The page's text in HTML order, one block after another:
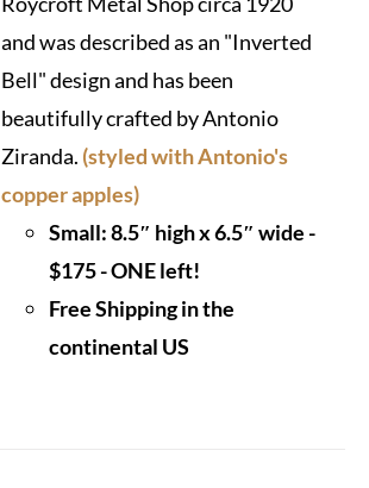
and was described as an "Inverted
Bell" design and has been
beautifully crafted by Antonio
Ziranda. (styled with Antonio's
copper apples)
Small: 8.5″ high x 6.5″ wide -
$175 - ONE left!
Free Shipping in the
continental US